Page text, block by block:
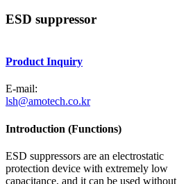
ESD suppressor
Product Inquiry
E-mail:
lsh@amotech.co.kr
Introduction (Functions)
ESD suppressors are an electrostatic
protection device with extremely low
capacitance, and it can be used without